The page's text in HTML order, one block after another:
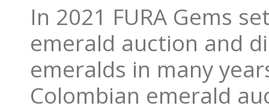
In 2021 FURA Gems
emerald auction and
emeralds in many
Colombian emerald